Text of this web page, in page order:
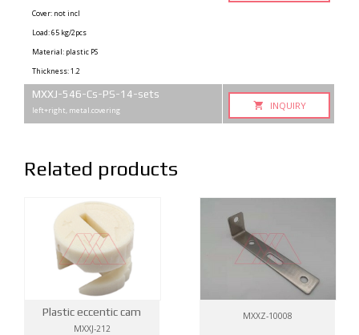
Cover: not incl
Load: 65 kg/2pcs
Material: plastic PS
Thickness: 1.2
MXXJ-546-Cs-PS-14-sets
left+right, metal.covering INQUIRY
Related products
Plastic eccentic cam
MXXJ-212
MXXZ-10008